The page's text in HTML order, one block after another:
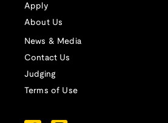
Apply
About Us
News & Media
Contact Us
Judging
Terms of Use